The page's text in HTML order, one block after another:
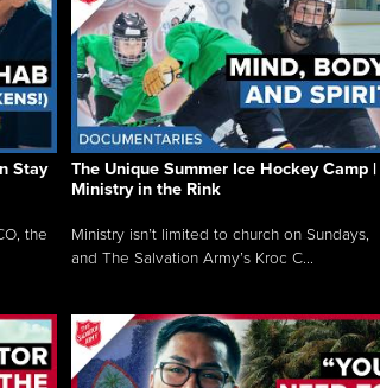
Stay
the
The Unique Summer Ice Hockey Camp |
Ministry in the Rink
Ministry isn’t limited to church on Sundays,
and The Salvation Army’s Kroc C...